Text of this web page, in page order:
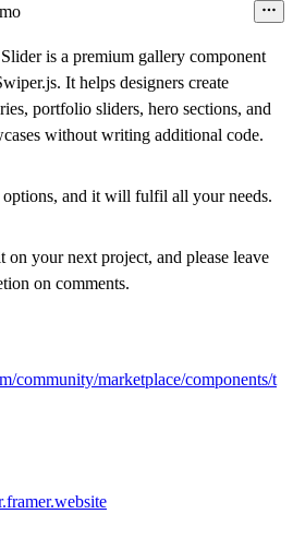
is a premium gallery component
It helps designers create
portfolio sliders, hero sections, and
without writing additional code.
options, and it will fulfil all your needs.
on your next project, and please leave
on comments.
community/marketplace/components/t